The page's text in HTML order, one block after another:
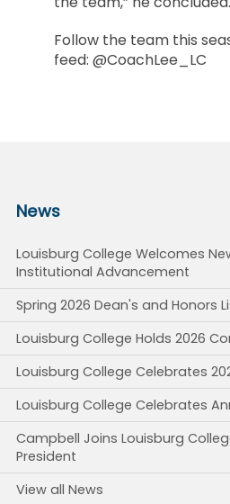
Follow the team this
feed: @CoachLee_LC
News
Louisburg College Welcomes
Institutional Advancement
Spring 2026 Dean's and Honors
Louisburg College Holds 2026
Louisburg College Celebrates
Louisburg College Celebrates
Campbell Joins Louisburg
President
View all News